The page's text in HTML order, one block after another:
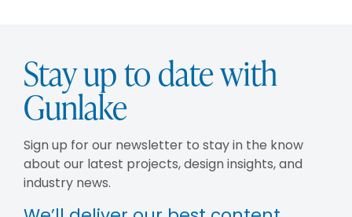
Stay up to date with
Gunlake
Sign up for our newsletter to stay in the know
about our latest projects, design insights, and
industry news.